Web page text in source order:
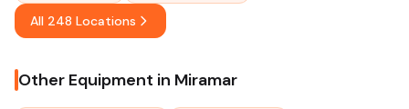
All 248 Locations
Other Equipment in Miramar